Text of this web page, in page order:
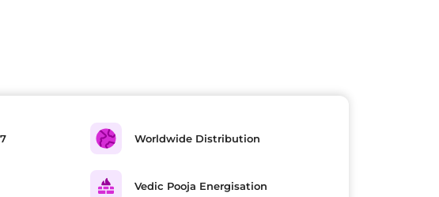
Worldwide Distribution
Vedic Pooja Energisation